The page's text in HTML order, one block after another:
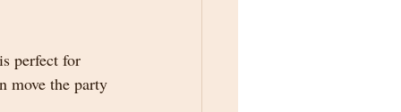
perfect for
move the party